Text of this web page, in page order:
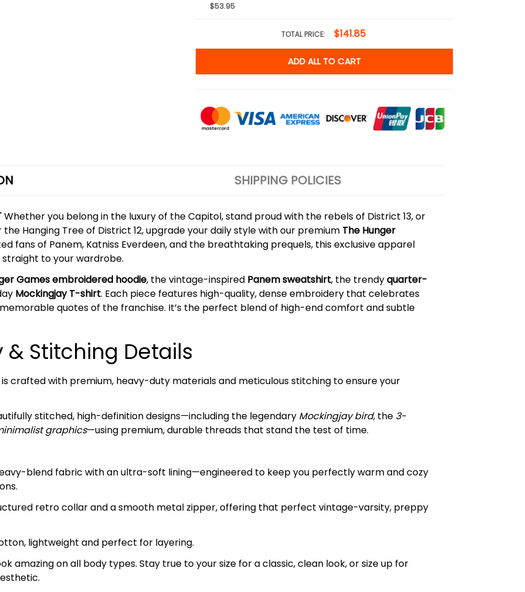
$53.95
TOTAL PRICE: $141.85
ADD ALL TO CART
SHIPPING POLICIES
you belong in the luxury of the Capitol, stand proud with the rebels of District 13, or
Hanging Tree of District 12, upgrade your daily style with our premium The Hunger
fans of Panem, Katniss Everdeen, and the breathtaking prequels, this exclusive apparel
to your wardrobe.
Games embroidered hoodie, the vintage-inspired Panem sweatshirt, the trendyquarter-
Mockingjay T-shirt. Each piece features high-quality, dense embroidery that celebrates
quotes of the franchise. It’s the perfect blend of high-end comfort and subtle
Stitching Details
is crafted with premium, heavy-duty materials and meticulous stitching to ensure your
stitched, high-definition designs—including the legendary Mockingjay bird, the 3-
graphics—using premium, durable threads that stand the test of time.
blend fabric with an ultra-soft lining—engineered to keep you perfectly warm and cozy
retro collar and a smooth metal zipper, offering that perfect vintage-varsity, preppy
lightweight and perfect for layering.
amazing on all body types. Stay true to your size for a classic, clean look, or size up for